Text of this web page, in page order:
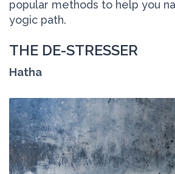
popular methods to help you
yogic path.
THE DE-STRESSER
Hatha